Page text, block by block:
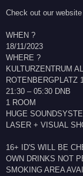
Check out our
WHEN ?
18/11/2023
WHERE ?
KULTURZENTRUM
ROTENBERGPLATZ
21:30 – 05:30 DNB
1 ROOM
HUGE
LASER + VISUAL
16+ ID'S WILL BE
OWN DRINKS NOT
SMOKING AREA